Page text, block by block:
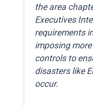
the area
Executives
requirements
imposing
controls to
disasters like
occur.